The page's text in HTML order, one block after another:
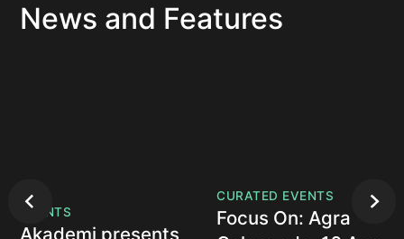
News and Features
EVENTS
Akademi presents
CURATED EVENTS
Focus On: Agra